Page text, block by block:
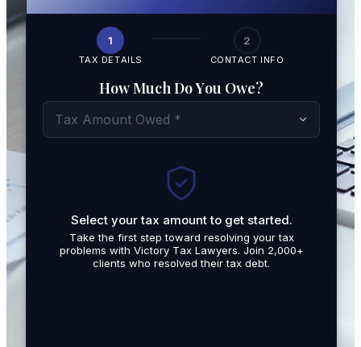
1
TAX DETAILS
2
CONTACT INFO
How Much Do You Owe?
Tax Amount Owed *
Select your tax amount to get started.
Take the first step toward resolving your tax
problems with Victory Tax Lawyers. Join 2,000+
clients who resolved their tax debt.
By